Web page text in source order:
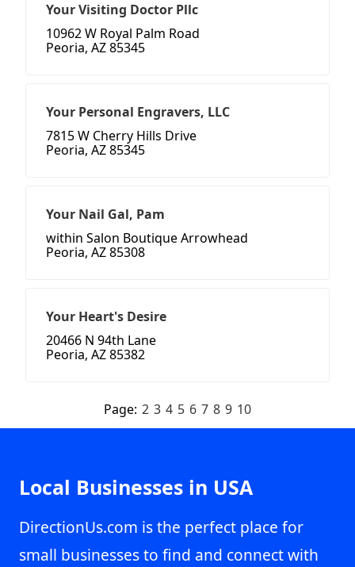
Your Visiting Doctor Pllc
10962 W Royal Palm Road
Peoria, AZ 85345
Your Personal Engravers, LLC
7815 W Cherry Hills Drive
Peoria, AZ 85345
Your Nail Gal, Pam
within Salon Boutique Arrowhead
Peoria, AZ 85308
Your Heart's Desire
20466 N 94th Lane
Peoria, AZ 85382
Page: 2 3 4 5 6 7 8 9 10
Local Businesses in USA
DirectionUs.com is the perfect place for
small businesses to find and connect with